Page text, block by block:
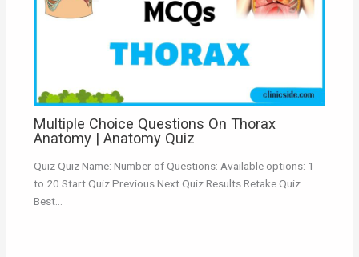
Multiple Choice Questions On Thorax
Anatomy | Anatomy Quiz
Quiz Quiz Name: Number of Questions: Available options: 1
to 20 Start Quiz Previous Next Quiz Results Retake Quiz
Best…